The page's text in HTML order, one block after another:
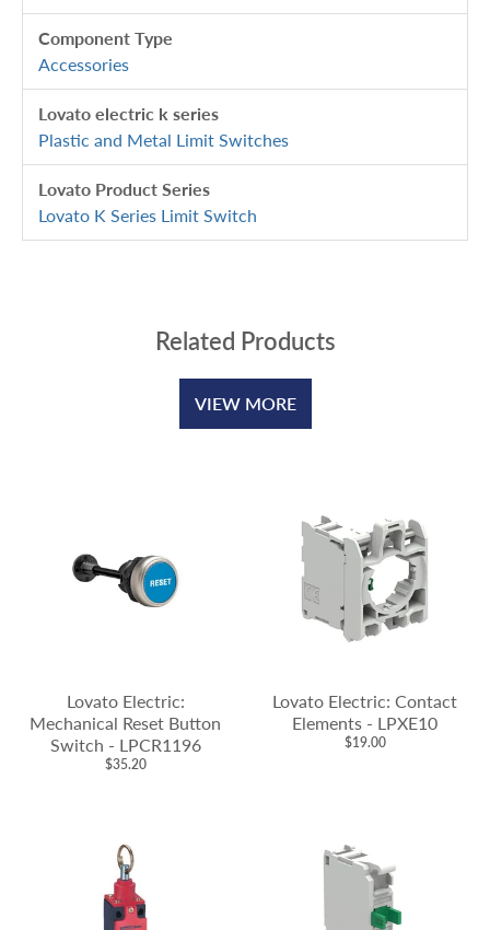
Component Type
Accessories
Lovato electric k series
Plastic and Metal Limit Switches
Lovato Product Series
Lovato K Series Limit Switch
Related Products
VIEW MORE
Lovato Electric:
Mechanical Reset Button
Switch - LPCR1196
$35.20
Lovato Electric: Contact
Elements - LPXE10
$19.00